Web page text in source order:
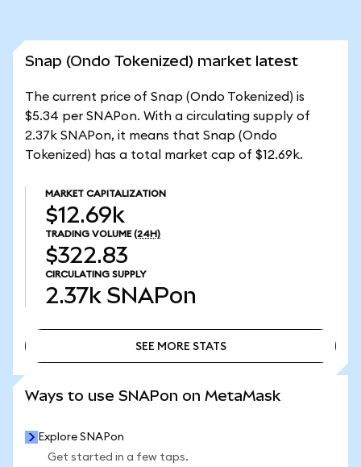
Snap (Ondo Tokenized) market latest
The current price of Snap (Ondo Tokenized) is
$5.34 per SNAPon. With a circulating supply of
2.37k SNAPon, it means that Snap (Ondo
Tokenized) has a total market cap of $12.69k.
MARKET CAPITALIZATION
$12.69k
TRADING VOLUME (24H)
$322.83
CIRCULATING SUPPLY
2.37k SNAPon
SEE MORE STATS
Ways to use SNAPon on MetaMask
Explore SNAPon
Get started in a few taps.